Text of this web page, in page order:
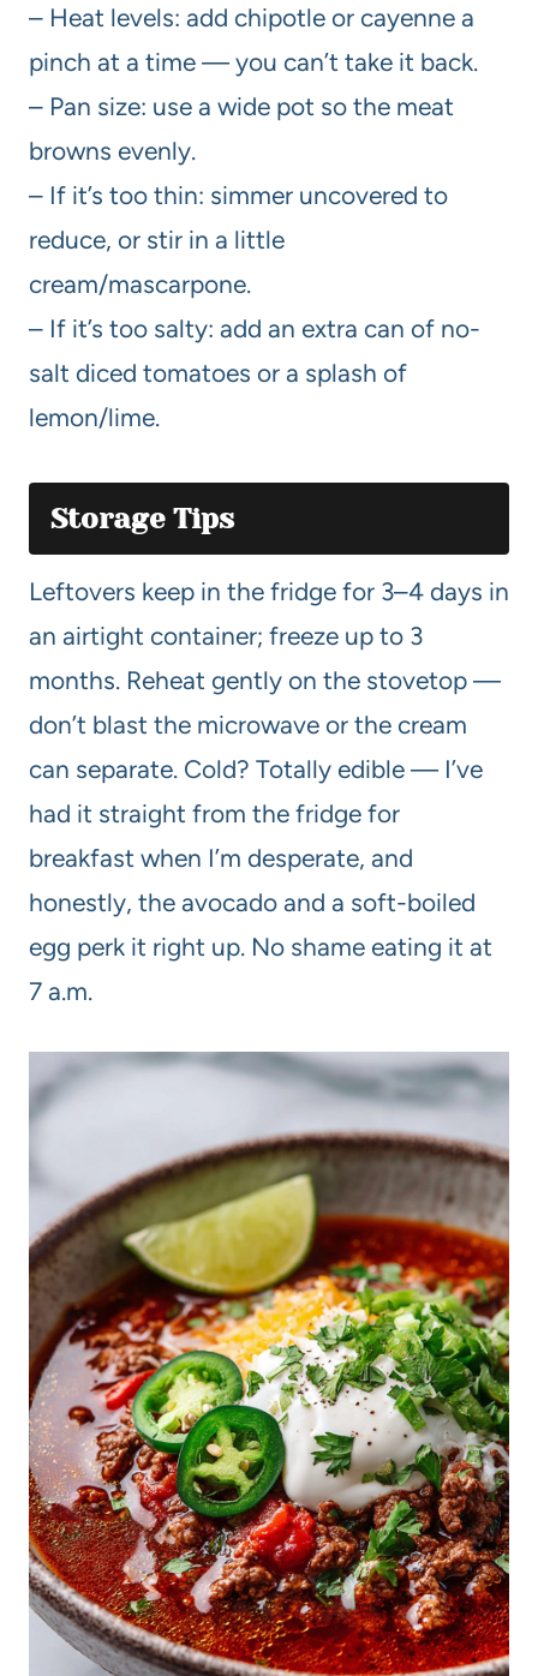
– Heat levels: add chipotle or cayenne a
pinch at a time — you can’t take it back.
– Pan size: use a wide pot so the meat
browns evenly.
– If it’s too thin: simmer uncovered to
reduce, or stir in a little
cream/mascarpone.
– If it’s too salty: add an extra can of no-
salt diced tomatoes or a splash of
lemon/lime.
Storage Tips
Leftovers keep in the fridge for 3–4 days in
an airtight container; freeze up to 3
months. Reheat gently on the stovetop —
don’t blast the microwave or the cream
can separate. Cold? Totally edible — I’ve
had it straight from the fridge for
breakfast when I’m desperate, and
honestly, the avocado and a soft-boiled
egg perk it right up. No shame eating it at
7 a.m.